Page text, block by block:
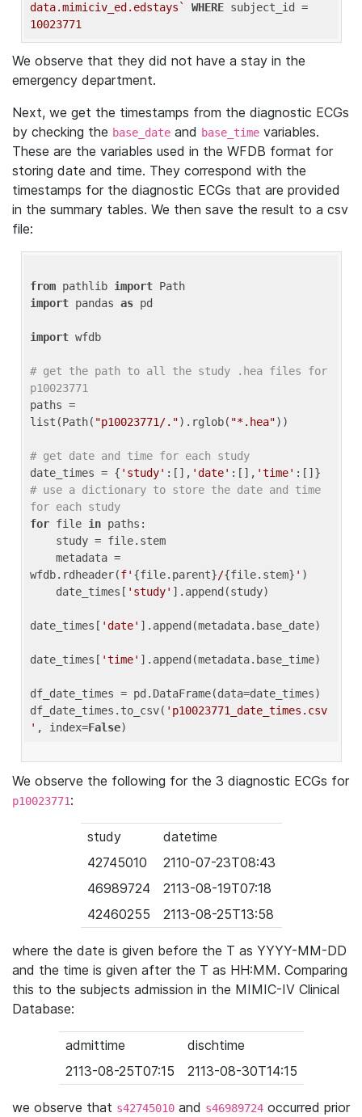
data.mimiciv_ed.edstays`
WHERE
10023771
We observe that they did not have a stay in the
emergency department.
Next, we get the timestamps from the diagnostic ECGs
by checking the base_date and base_time variables.
These are the variables used in the WFDB format for
storing date and time. They correspond with the
timestamps for the diagnostic ECGs that are provided
in the summary tables. We then save the result to a csv
file:
from pathlib import
import pandas as pd
import wfdb
# get the path to all the study .hea files for
p10023771
paths =
list(Path( "p10023771/.").rglob( "*.hea"))
# get date and time for each study
date_times = { 'study' :[], 'date' :[], 'time'
# use a dictionary to store the date and time
for each study
for file in paths:
wfdb.rdheader(f' {file.parent}/{file.stem} ' )
    date_times[
'study' ].append(study)
date_times[ 'date' ].append(metadata.base_date)
date_times[ 'time' ].append(metadata.base_time)
df_date_times = pd.DataFrame(data=date_times)
df_date_times.to_csv( 'p10023771_date_times.csv
' , index=False
We observe the following for the 3 diagnostic ECGs for
p10023771:
study
datetime
42745010
2110-07-23T08:43
46989724
2113-08-19T07:18
42460255
2113-08-25T13:58
where the date is given before the T as YYYY-MM-DD
and the time is given after the T as HH:MM. Comparing
this to the subjects admission in the MIMIC-IV Clinical
Database:
admittime
dischtime
2113-08-25T07:15
2113-08-30T14:15
we observe that s42745010 and s46989724 occurred prior